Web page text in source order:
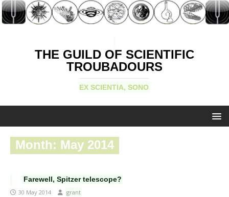
THE GUILD OF SCIENTIFIC
TROUBADOURS
EX SCIENTIA, SONO
Month: May 2014
Farewell, Spitzer telescope?
30 May 2014 grant